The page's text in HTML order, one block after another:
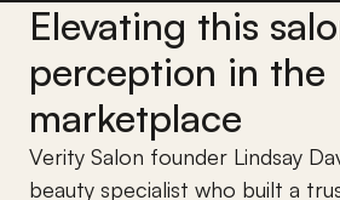
Elevating this
perception in the
marketplace
Verity Salon founder Lindsay
beauty specialist who built a